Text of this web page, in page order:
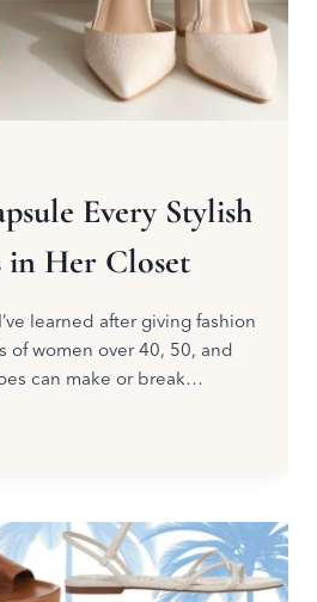
Every Stylish
in Her Closet
learned after giving fashion
of women over 40, 50, and
can make or break…